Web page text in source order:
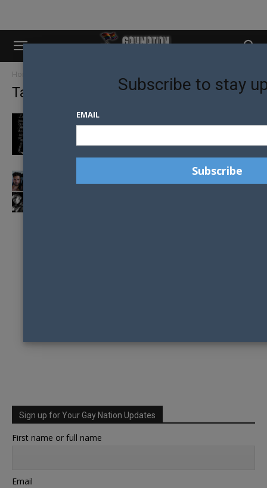
Home
Tag: ali haidar
INTERNALISED HOMOPHOBIA, ALMOST
MEET THE 2020 MR GAY PRIDE AUSTRALIA
Sign up for Your Gay Nation Updates
First name or full name
Email
Subscribe to stay
EMAIL